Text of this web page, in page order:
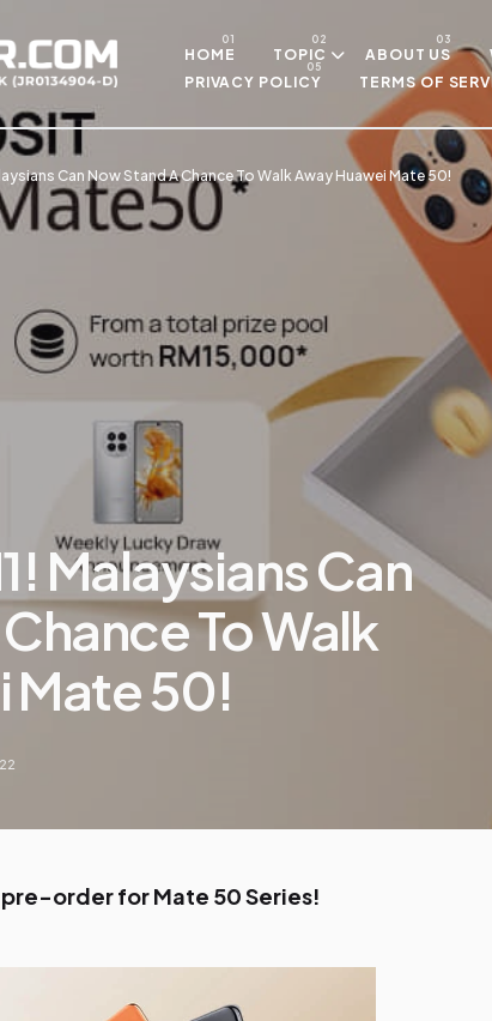
Skip to main content
HOME TOPIC ABOUT US
PRIVACY POLICY
TERMS OF
Can Now Stand A Chance To Walk Away Huawei Mate 50!
Malaysians Can
To Walk
Mate 50!
order for Mate 50 Series!